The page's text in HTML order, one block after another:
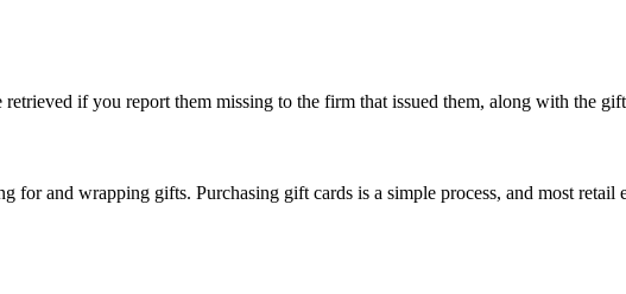
if you report them missing to the firm that issued them, along with the
and wrapping gifts. Purchasing gift cards is a simple process, and most retail